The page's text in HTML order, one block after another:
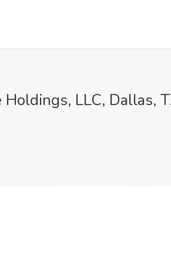
LLC, Dallas,